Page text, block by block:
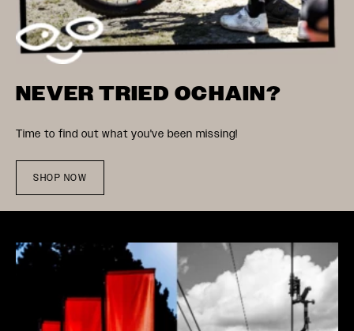
NEVER TRIED OCHAIN?
Time to find out what you've been missing!
SHOP NOW